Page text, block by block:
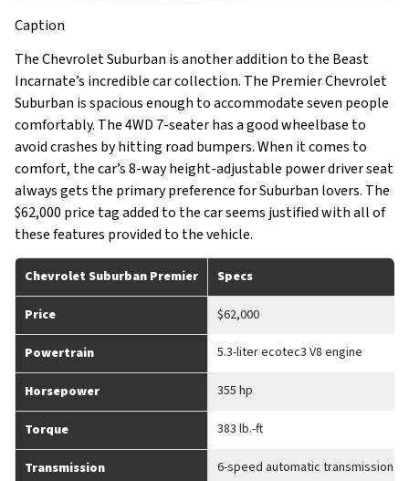
Caption
The Chevrolet Suburban is another addition to the Beast
Incarnate’s incredible car collection. The Premier Chevrolet
Suburban is spacious enough to accommodate seven people
comfortably. The 4WD 7-seater has a good wheelbase to
avoid crashes by hitting road bumpers. When it comes to
comfort, the car’s 8-way height-adjustable power driver seat
always gets the primary preference for Suburban lovers. The
$62,000 price tag added to the car seems justified with all of
these features provided to the vehicle.
Chevrolet Suburban Premier Specs
Price $62,000
Powertrain 5.3-liter ecotec3 V8 engine
Horsepower 355 hp
Torque 383 lb.-ft
Transmission 6-speed automatic transmission